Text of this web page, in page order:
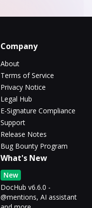
Company
About
Terms of Service
Privacy Notice
Legal Hub
E-Signature Compliance
Support
Release Notes
Bug Bounty Program
What's New
New
DocHub v6.6.0 -
@mentions, AI assistant